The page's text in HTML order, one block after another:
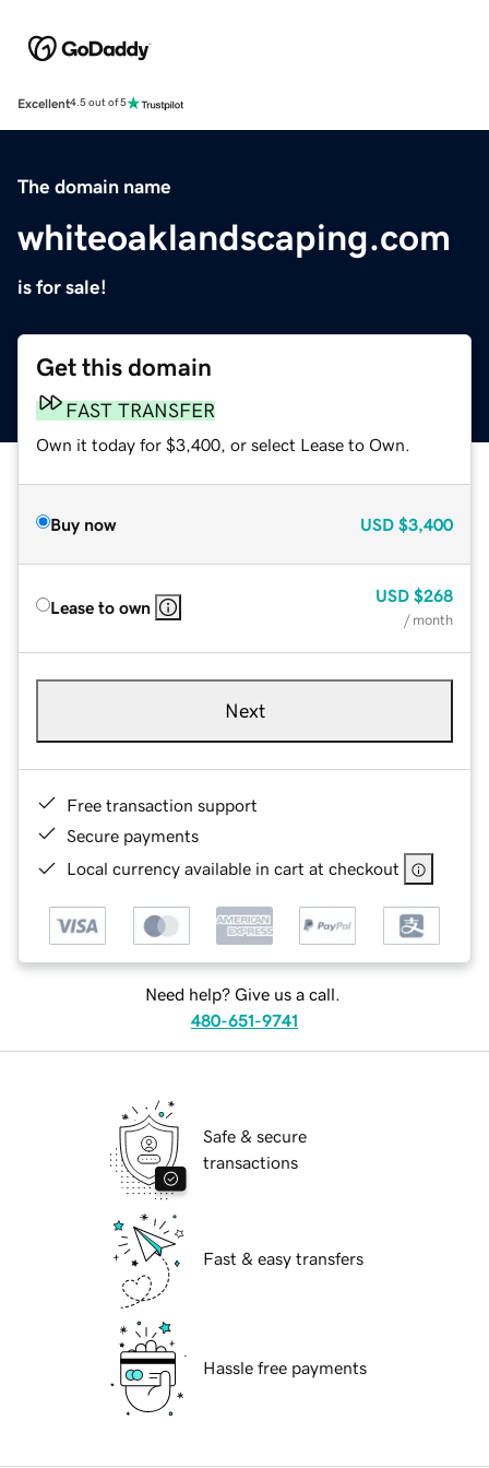
Excellent4.5 out of 5
The domain name
whiteoaklandscaping.com
is for sale!
Get this domain
FAST TRANSFER
Own it today for $3,400, or select Lease to Own.
Buy now USD $3,400
Lease to own
USD $268
/ month
Next
Free transaction support
Secure payments
Local currency available in cart at checkout
Need help? Give us a call.
480-651-9741
Safe & secure
transactions
Fast & easy transfers
Hassle free payments